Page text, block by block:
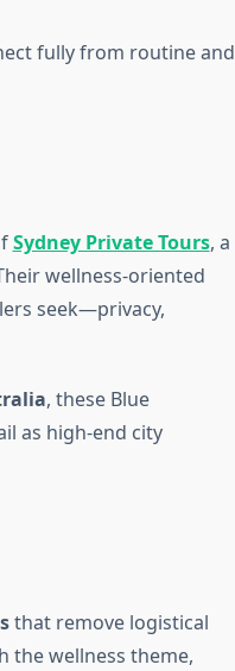
fully from routine and
Sydney Private Tours, a
wellness-oriented
seek—privacy,
, these Blue
as high-end city
that remove logistical
the wellness theme,